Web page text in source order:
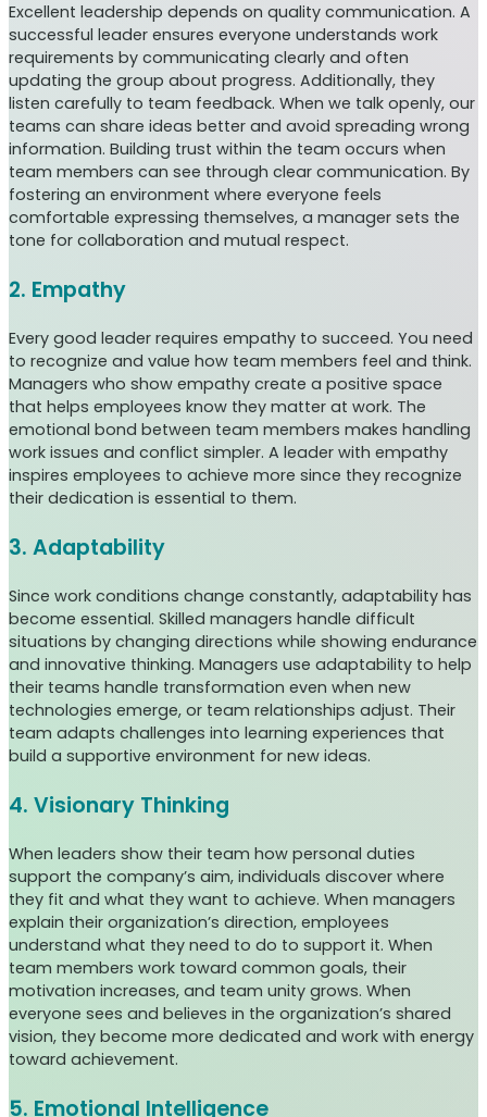
Excellent leadership depends on quality communication. A
successful leader ensures everyone understands work
requirements by communicating clearly and often
updating the group about progress. Additionally, they
listen carefully to team feedback. When we talk openly, our
teams can share ideas better and avoid spreading wrong
information. Building trust within the team occurs when
team members can see through clear communication. By
fostering an environment where everyone feels
comfortable expressing themselves, a manager sets the
tone for collaboration and mutual respect.
2. Empathy
Every good leader requires empathy to succeed. You need
to recognize and value how team members feel and think.
Managers who show empathy create a positive space
that helps employees know they matter at work. The
emotional bond between team members makes handling
work issues and conflict simpler. A leader with empathy
inspires employees to achieve more since they recognize
their dedication is essential to them.
3. Adaptability
Since work conditions change constantly, adaptability has
become essential. Skilled managers handle difficult
situations by changing directions while showing endurance
and innovative thinking. Managers use adaptability to help
their teams handle transformation even when new
technologies emerge, or team relationships adjust. Their
team adapts challenges into learning experiences that
build a supportive environment for new ideas.
4. Visionary Thinking
When leaders show their team how personal duties
support the company’s aim, individuals discover where
they fit and what they want to achieve. When managers
explain their organization’s direction, employees
understand what they need to do to support it. When
team members work toward common goals, their
motivation increases, and team unity grows. When
everyone sees and believes in the organization’s shared
vision, they become more dedicated and work with energy
toward achievement.
5. Emotional Intelligence